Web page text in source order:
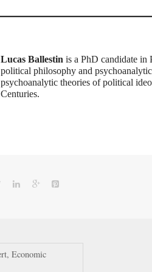
Lucas Ballestin is a PhD candidate in
political philosophy and
psychoanalytic theories of political
Centuries.
Economic